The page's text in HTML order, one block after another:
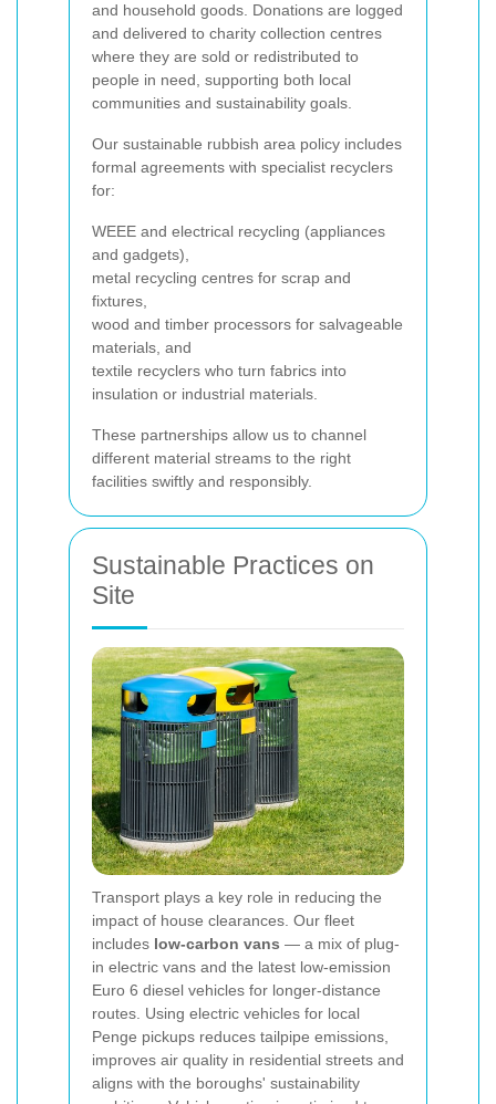
and household goods. Donations are logged
and delivered to charity collection centres
where they are sold or redistributed to
people in need, supporting both local
communities and sustainability goals.
Our sustainable rubbish area policy includes
formal agreements with specialist recyclers
for:
WEEE and electrical recycling (appliances
and gadgets),
metal recycling centres for scrap and
fixtures,
wood and timber processors for salvageable
materials, and
textile recyclers who turn fabrics into
insulation or industrial materials.
These partnerships allow us to channel
different material streams to the right
facilities swiftly and responsibly.
Sustainable Practices on
Site
Transport plays a key role in reducing the
impact of house clearances. Our fleet
includes low-carbon vans — a mix of plug-
in electric vans and the latest low-emission
Euro 6 diesel vehicles for longer-distance
routes. Using electric vehicles for local
Penge pickups reduces tailpipe emissions,
improves air quality in residential streets and
aligns with the boroughs' sustainability